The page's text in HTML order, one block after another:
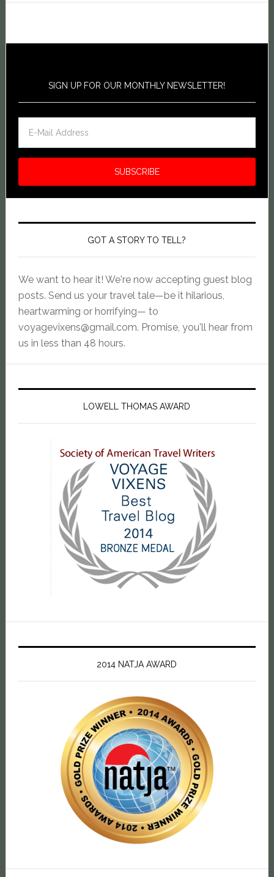
SIGN UP FOR OUR MONTHLY NEWSLETTER!
GOT A STORY TO TELL?
We want to hear it! We're now accepting guest blog
posts. Send us your travel tale—be it hilarious,
heartwarming or horrifying— to
voyagevixens@gmail.com. Promise, you'll hear from
us in less than 48 hours.
LOWELL THOMAS AWARD
2014 NATJA AWARD